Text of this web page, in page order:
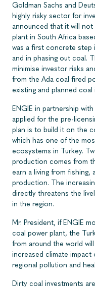
Goldman Sachs and
highly risky sector for
announced that it will
plant in South Africa
was a first concrete step
and in phasing out coal.
minimise investor risks
from the Ada coal fired
existing and planned coal
ENGIE in partnership
applied for the pre-
plan is to build it on the
which has one of the
ecosystems in Turkey.
production comes from
earn a living from fishing,
production. The
directly threatens the
in the region.
Mr. President, if ENGIE
coal power plant, the
from around the world
increased climate impact
regional pollution and
Dirty coal investments